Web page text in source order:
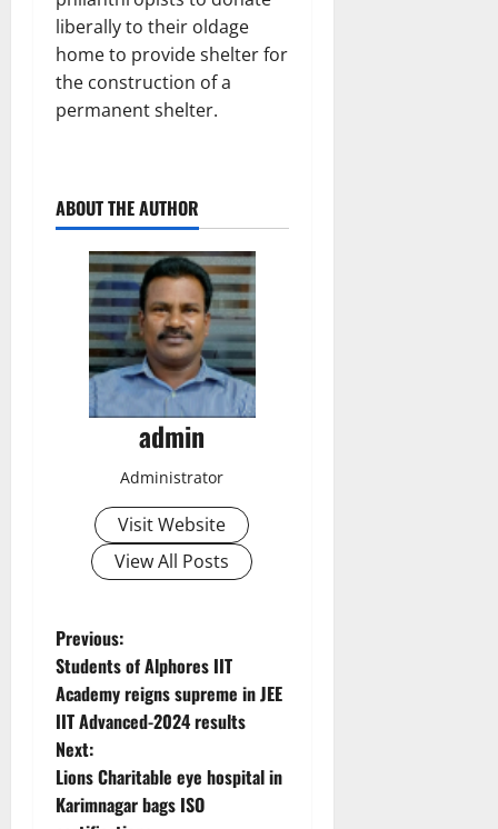
liberally to their oldage
home to provide shelter for
the construction of a
permanent shelter.
ABOUT THE AUTHOR
admin
Administrator
Visit Website
View All Posts
P
o
s
t
Previous:
Students of Alphores IIT
Academy reigns supreme in JEE
IIT Advanced-2024 results
Next:
Lions Charitable eye hospital in
Karimnagar bags ISO